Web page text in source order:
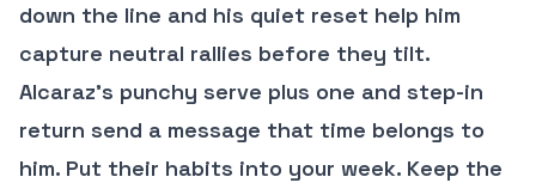
down the line and his quiet reset help him
capture neutral rallies before they tilt.
Alcaraz’s punchy serve plus one and step-in
return send a message that time belongs to
him. Put their habits into your week. Keep the